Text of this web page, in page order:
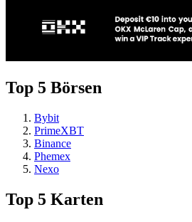
Top 5 Börsen
Bybit
PrimeXBT
Binance
Phemex
Nexo
Top 5 Karten